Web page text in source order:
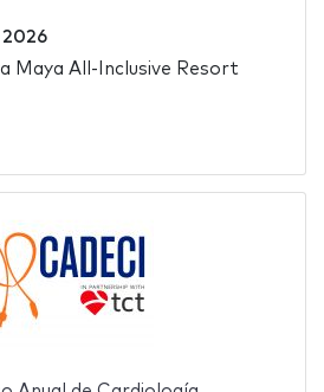
2026
Maya All-Inclusive Resort